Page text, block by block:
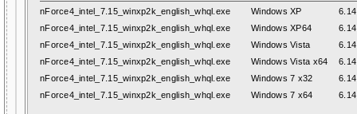
nForce4_intel_7.15_winxp2k_english_whql.exe Windows XP
nForce4_intel_7.15_winxp2k_english_whql.exe
Windows XP64
nForce4_intel_7.15_winxp2k_english_whql.exe
Windows Vista
nForce4_intel_7.15_winxp2k_english_whql.exe
Windows Vista x64
nForce4_intel_7.15_winxp2k_english_whql.exe
Windows 7 x32
nForce4_intel_7.15_winxp2k_english_whql.exe
Windows 7 x64